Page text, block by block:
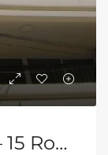
Jomtien Guesthouse – 15 Rooms + 2 Shops | DISCOUNTED PRICE